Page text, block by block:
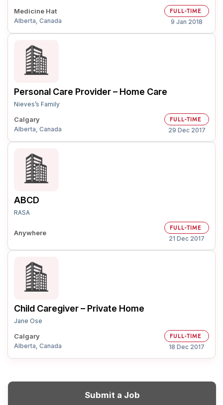
Medicine Hat
Alberta, Canada
FULL-TIME
9 Jan 2018
Personal Care Provider – Home Care
Nieves’s Family
Calgary
Alberta, Canada
FULL-TIME
29 Dec 2017
ABCD
RASA
Anywhere
FULL-TIME
21 Dec 2017
Child Caregiver – Private Home
Jane Ose
Calgary
Alberta, Canada
FULL-TIME
18 Dec 2017
Submit a Job